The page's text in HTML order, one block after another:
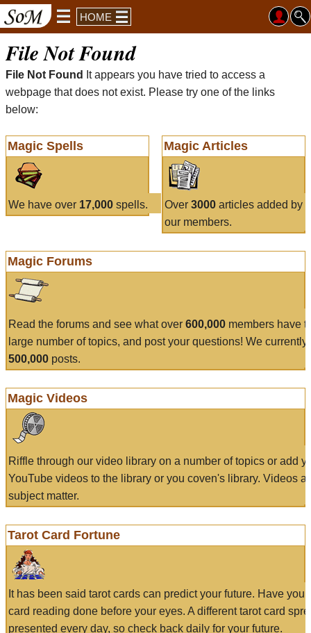
HOME
File Not Found
File Not Found
It appears you have tried to access a
webpage that does not exist. Please try one of the links
below:
Magic Spells
We have over 17,000 spells.
Magic Articles
Over 3000articles added by
our members.
Magic Forums
Read the forums and see what over 600,000 members have
large number of topics, and post your questions! We currently
500,000 posts.
Magic Videos
Riffle through our video library on a number of topics or add
YouTube videos to the library or you coven's library. Videos
subject matter.
Tarot Card Fortune
It has been said tarot cards can predict your future. Have
card reading done before your eyes. A different tarot card
presented every day, so check back daily for your future.